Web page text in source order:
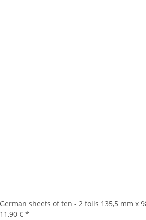
German sheets of ten - 2 foils 135,5 mm x
11,90 € *